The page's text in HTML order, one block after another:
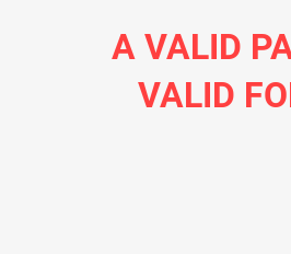
A VALID
VALID